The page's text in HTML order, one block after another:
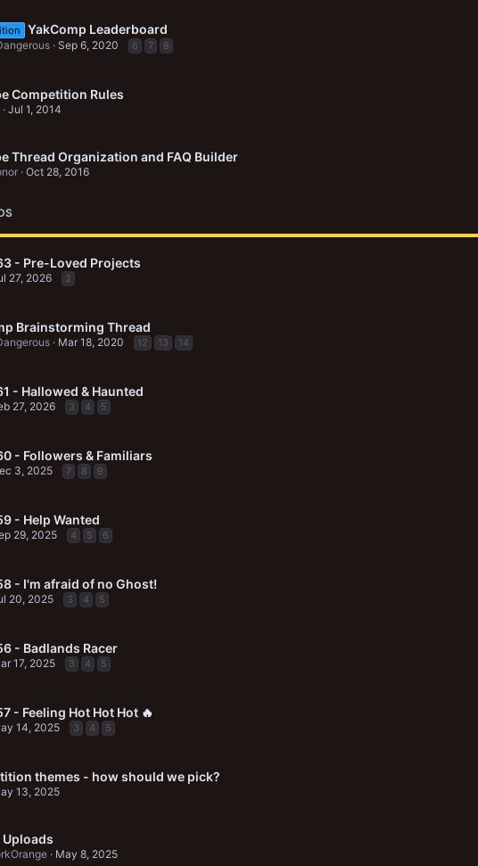
YakComp Leaderboard
Sep 6, 2020 6 7 8
Competition Rules
Jul 1, 2014
Thread Organization and FAQ Builder
Oct 28, 2016
- Pre-Loved Projects
27, 2026 2
Brainstorming Thread
Mar 18, 2020 12 13 14
- Hallowed & Haunted
27, 2026 3 4 5
- Followers & Familiars
3, 2025 7 8 9
- Help Wanted
29, 2025 4 5 6
- I'm afraid of no Ghost!
20, 2025 3 4 5
- Badlands Racer
17, 2025 3 4 5
- Feeling Hot Hot Hot 🔥
14, 2025 3 4 5
themes - how should we pick?
13, 2025
May 8, 2025